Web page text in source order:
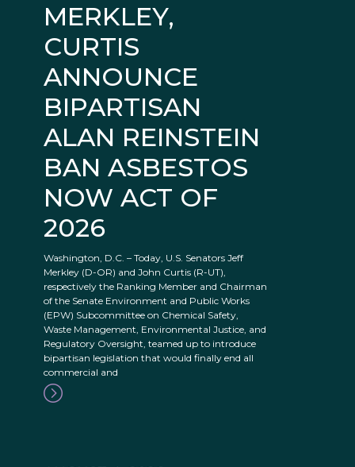
MERKLEY,
CURTIS
ANNOUNCE
BIPARTISAN
ALAN REINSTEIN
BAN ASBESTOS
NOW ACT OF
2026
Washington, D.C. – Today, U.S. Senators Jeff
Merkley (D-OR) and John Curtis (R-UT),
respectively the Ranking Member and Chairman
of the Senate Environment and Public Works
(EPW) Subcommittee on Chemical Safety,
Waste Management, Environmental Justice, and
Regulatory Oversight, teamed up to introduce
bipartisan legislation that would finally end all
commercial and